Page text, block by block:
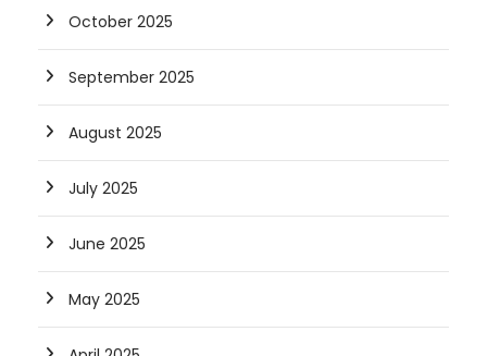
October 2025
September 2025
August 2025
July 2025
June 2025
May 2025